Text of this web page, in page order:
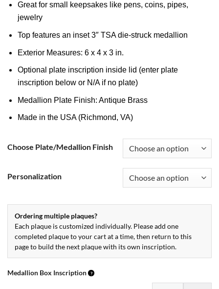
Great for small keepsakes like pens, coins, pipes,
jewelry
Top features an inset 3″ TSA die-struck medallion
Exterior Measures: 6 x 4 x 3 in.
Optional plate inscription inside lid (enter plate
inscription below or N/A if no plate)
Medallion Plate Finish: Antique Brass
Made in the USA (Richmond, VA)
Choose Plate/Medallion Finish
Personalization
Ordering multiple plaques?
Each plaque is customized individually. Please add one
completed plaque to your cart at a time, then return to this
page to build the next plaque with its own inscription.
Medallion Box Inscription